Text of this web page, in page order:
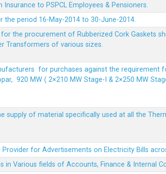
to PSPCL Employees & Pensioners.
period 16-May-2014 to 30-June-2014.
the procurement of Rubberized Cork Gaskets
Transformers of various sizes.
for purchases against the requirement
920 MW ( 2×210 MW Stage-I & 2×250 MW
supply of material specifically used at all the
for Advertisements on Electricity Bills
in Various fields of Accounts, Finance & Internal